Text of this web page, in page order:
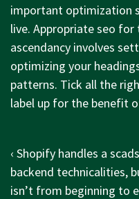
important optimization
live. Appropriate seo
ascendancy involves
optimizing your
patterns. Tick all the
label up for the benefit
Post
navigation
Previous
Post
is
‹ Shopify handles a
backend technicalities,
isn’t from beginning to